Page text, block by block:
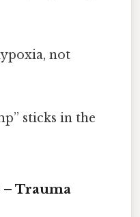
not
sticks in the
– Trauma